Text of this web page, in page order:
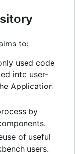
to:
used code
into user-
Application
by
of useful
users.